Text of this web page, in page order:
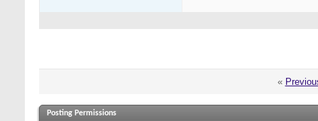
«
Posting Permissions